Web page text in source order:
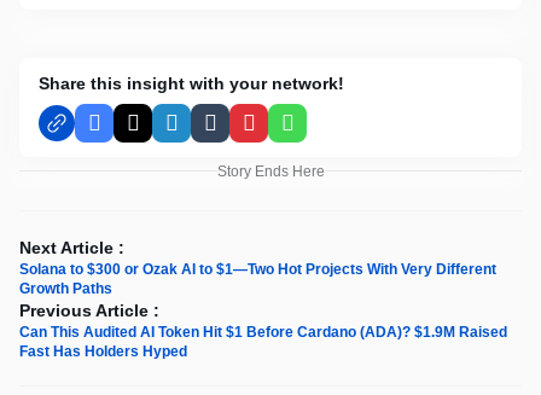
Share this insight with your network!
Facebook
X LinkedInTumblrPinterestWhatsApp
Story Ends Here
Next Article :
Solana to $300 or Ozak AI to $1—Two Hot Projects With Very Different
Growth Paths
Previous Article :
Can This Audited AI Token Hit $1 Before Cardano (ADA)? $1.9M Raised
Fast Has Holders Hyped